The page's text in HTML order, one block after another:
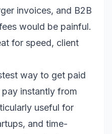
invoices, and B2B
would be painful.
for speed, client
way to get paid
instantly from
useful for
and time-